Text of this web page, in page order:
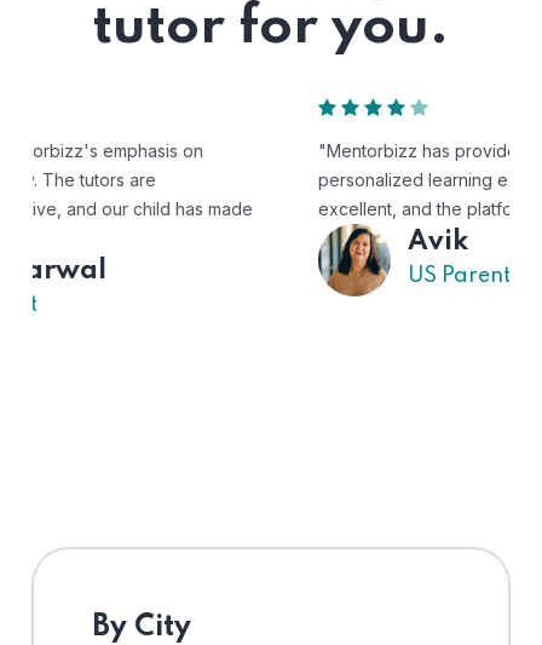
tutor for you.
"Mentorbizz has provided our child with a flexible and
personalized learning experience. The tutors are
excellent, and the platform is easy to use."
By City